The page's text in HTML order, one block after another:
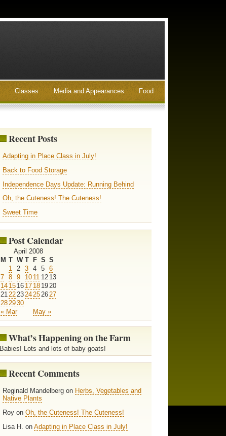
Classes Media and Appearances
Food
Recent Posts
Adapting in Place Class in July!
Back to Food Storage
Independence Days Update: Running Behind
Oh, the Cuteness! The Cuteness!
Sweet Time
Post Calendar
April 2008
M T W T F S S
« Mar May »
1 2 3 4 5
6
7
8 9 10 11 12 13
14 15 16 17 18 1920
21222324252627
282930
What’s Happening on the Farm
Babies! Lots and lots of baby goats!
Recent Comments
Reginald Mandelberg on Herbs, Vegetables and
Native Plants
Roy onOh, the Cuteness! The Cuteness!
Lisa H. onAdapting in Place Class in July!